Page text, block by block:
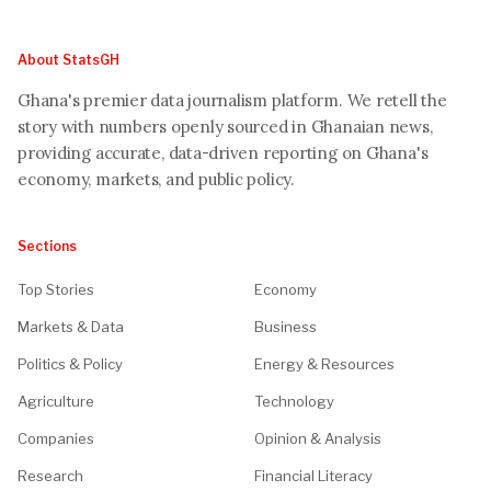
About StatsGH
Ghana's premier data journalism platform. We retell the
story with numbers openly sourced in Ghanaian news,
providing accurate, data-driven reporting on Ghana's
economy, markets, and public policy.
Sections
Top Stories Economy
Markets & Data Business
Politics & Policy Energy & Resources
Agriculture Technology
Companies Opinion & Analysis
Research Financial Literacy